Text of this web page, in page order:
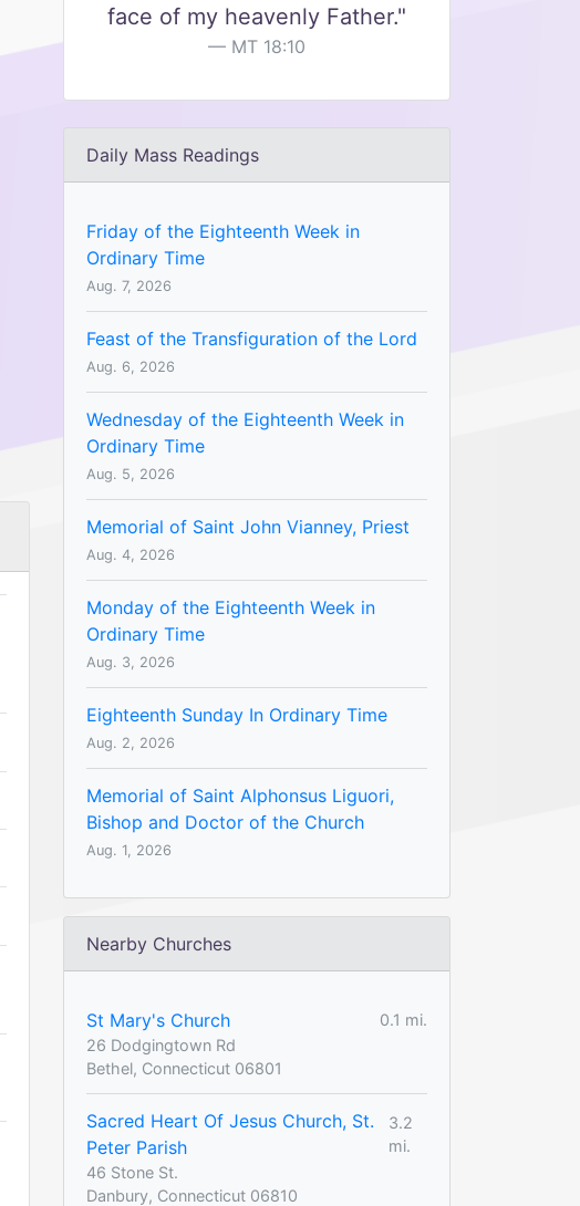
face of my heavenly Father."
MT 18:10
Daily Mass Readings
Friday of the Eighteenth Week in
Ordinary Time
Aug. 7, 2026
Feast of the Transfiguration of the Lord
Aug. 6, 2026
Wednesday of the Eighteenth Week in
Ordinary Time
Aug. 5, 2026
Memorial of Saint John Vianney, Priest
Aug. 4, 2026
Monday of the Eighteenth Week in
Ordinary Time
Aug. 3, 2026
Eighteenth Sunday In Ordinary Time
Aug. 2, 2026
Memorial of Saint Alphonsus Liguori,
Bishop and Doctor of the Church
Aug. 1, 2026
Nearby Churches
St Mary's Church
0.1 mi.
26 Dodgingtown Rd
Bethel, Connecticut 06801
Sacred Heart Of Jesus Church, St.
Peter Parish
3.2
mi.
46 Stone St.
Danbury, Connecticut 06810